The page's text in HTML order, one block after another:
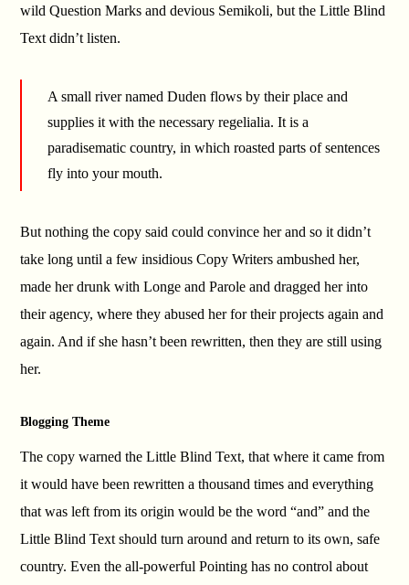
wild Question Marks and devious Semikoli, but the Little Blind
Text didn’t listen.
A small river named Duden flows by their place and
supplies it with the necessary regelialia. It is a
paradisematic country, in which roasted parts of sentences
fly into your mouth.
But nothing the copy said could convince her and so it didn’t
take long until a few insidious Copy Writers ambushed her,
made her drunk with Longe and Parole and dragged her into
their agency, where they abused her for their projects again and
again. And if she hasn’t been rewritten, then they are still using
her.
Blogging Theme
The copy warned the Little Blind Text, that where it came from
it would have been rewritten a thousand times and everything
that was left from its origin would be the word “and” and the
Little Blind Text should turn around and return to its own, safe
country. Even the all-powerful Pointing has no control about